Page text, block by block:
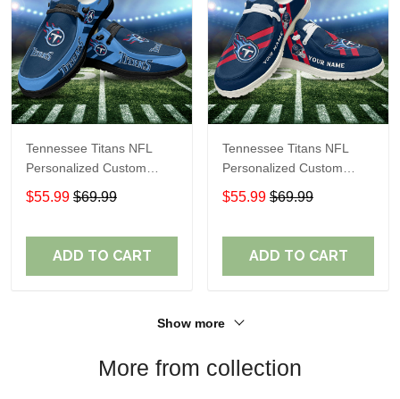
Tennessee Titans NFL
Personalized Custom
Name Loafer Shoes Sport
Shoes Perfect Gift For
$55.99 $69.99
ADD TO CART
Tennessee Titans NFL
Personalized Custom
Name Loafer Shoes Sport
Shoes Perfect Gift For
$55.99 $69.99
ADD TO CART
Show more
More from collection